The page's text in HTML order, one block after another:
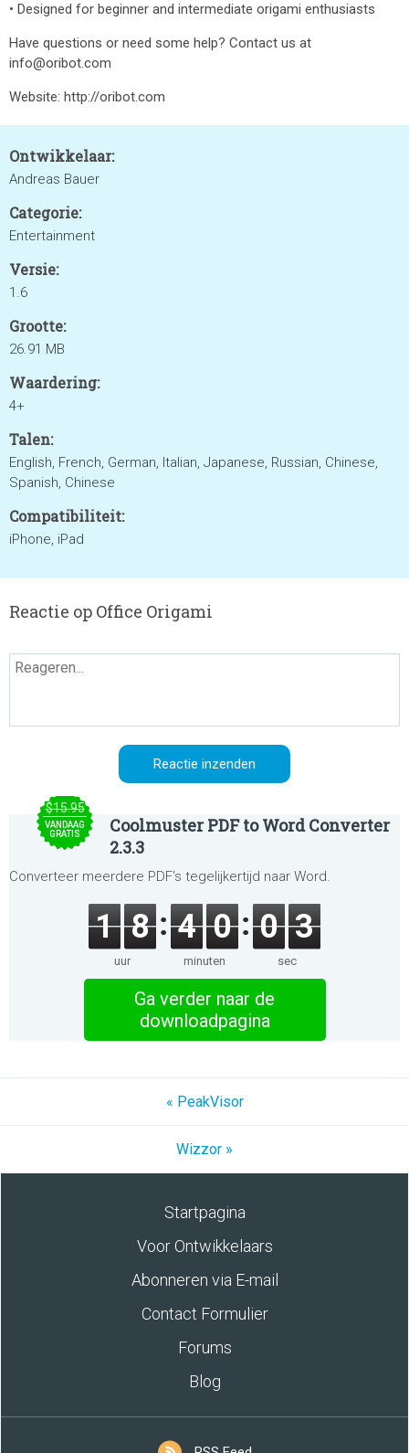
• Designed for beginner and intermediate origami enthusiasts
Have questions or need some help? Contact us at
info@oribot.com
Website: http://oribot.com
Ontwikkelaar:
Andreas Bauer
Categorie:
Entertainment
Versie:
1.6
Grootte:
26.91 MB
Waardering:
4+
Talen:
English, French, German, Italian, Japanese, Russian, Chinese,
Spanish, Chinese
Compatibiliteit:
iPhone, iPad
Reactie op Office Origami
$15.95
VANDAAG
GRATIS
Coolmuster PDF to Word Converter
2.3.3
Converteer meerdere PDF's tegelijkertijd naar Word.
1 8
uur
4 0
minuten
0 3
sec
Ga verder naar de
downloadpagina
« PeakVisor
Wizzor »
Startpagina
Voor Ontwikkelaars
Abonneren via E-mail
Contact Formulier
Forums
Blog